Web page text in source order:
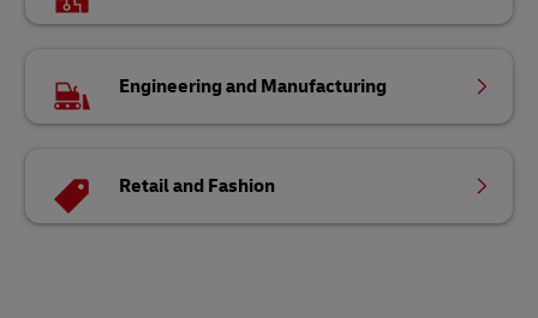
Engineering and Manufacturing
Retail and Fashion